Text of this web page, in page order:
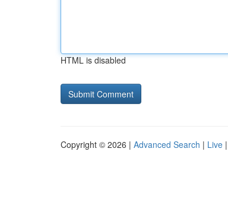
HTML is disabled
Copyright © 2026 | Advanced Search | Live |